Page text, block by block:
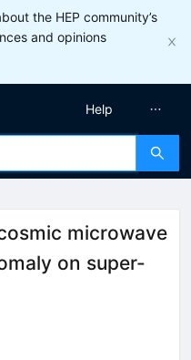
the HEP community’s
and opinions
Help
microwave
on super-